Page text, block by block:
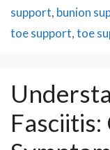
support, bunion
toe support,toe
Fasciitis: